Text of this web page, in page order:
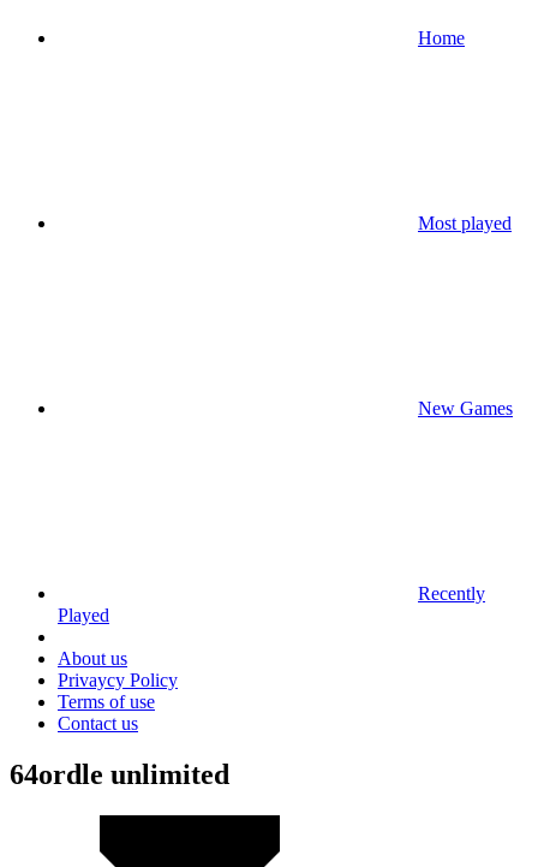
Home
Most played
New Games
Recently
Played
About us
Privaycy Policy
Terms of use
Contact us
64ordle unlimited